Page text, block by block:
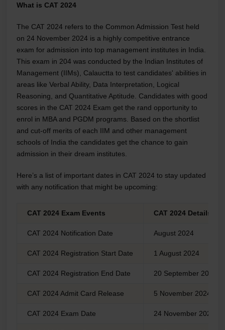
What is CAT 2024
The CAT 2024 refers to the Common Admission Test held
on 24 November 2024 is a highly competitive entrance
exam for admission into top management institutes in India.
This exam in 204 was conducted by the Indian Institutes of
Management (IIMs), Calauctta to test candidates' abilities in
areas like Verbal Ability, Data Interpretation, Logical
Reasoning, and Quantitative Aptitude. Candidates with good
scores in the CAT 2024 Exam get the rand opportunity to
enrol in MBA and PGDM programs. Based on the shortlist
and cut-off merits of each IIM and other management
schools of India the candidates get the chance to gain
admission in their dream institutes.
Here’s a list of important dates in CAT 2024 to stay updated
with any notification that might be upcoming:
CAT 2024 Exam Events CAT 2024 Details
CAT 2024 Notification Date August 2024
CAT 2024 Registration Start Date 1 August 2024
CAT 2024 Registration End Date 20 September 2024
CAT 2024 Admit Card Release 5 November 2024
CAT 2024 Exam Date 24 November 2024